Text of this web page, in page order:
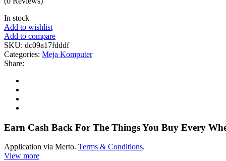
In stock
Add to wishlist
Add to compare
SKU: dc09a17fdddf
Categories: Meja Komputer
Share:
Earn Cash Back For The Things You Buy Every
Application via Merto. Terms & Conditions.
View more